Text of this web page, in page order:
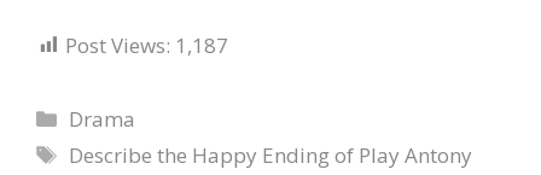
Post Views: 1,187
Categories
Drama
Tags
Describe the Happy Ending of Play Antony